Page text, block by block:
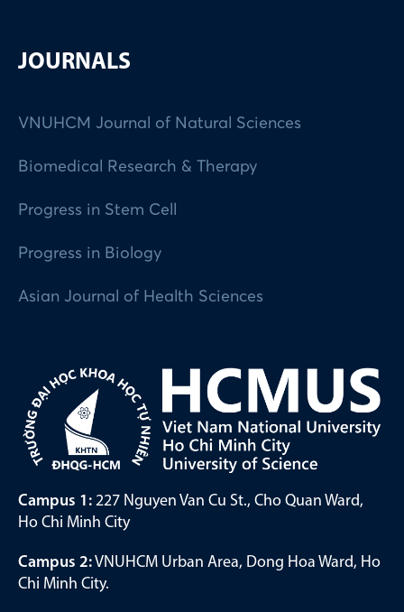
JOURNALS
VNUHCM Journal of Natural Sciences
Biomedical Research & Therapy
Progress in Stem Cell
Progress in Biology
Asian Journal of Health Sciences
Campus 1: 227 Nguyen Van Cu St., Cho Quan Ward,
Ho Chi Minh City
Campus 2:VNUHCM Urban Area, Dong Hoa Ward, Ho
Chi Minh City.